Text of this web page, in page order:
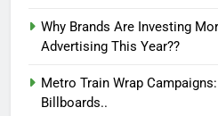
Why Brands Are Investing
Advertising This Year??
Metro Train Wrap
Billboards..